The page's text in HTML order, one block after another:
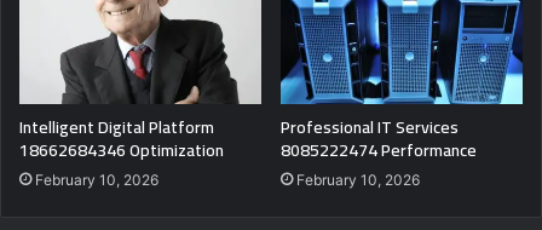
Intelligent Digital Platform
18662684346 Optimization
February 10, 2026
Professional IT Services
8085222474 Performance
February 10, 2026